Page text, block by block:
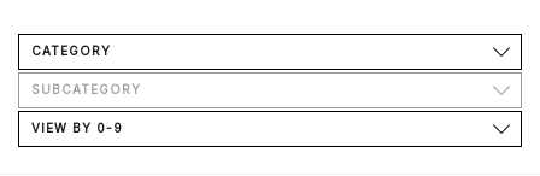
CATEGORY
SUBCATEGORY
VIEW BY 0-9